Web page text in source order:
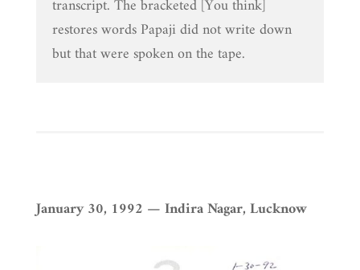
transcript. The bracketed [You think]
restores words Papaji did not write down
but that were spoken on the tape.
January 30, 1992 — Indira Nagar, Lucknow